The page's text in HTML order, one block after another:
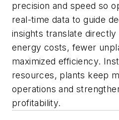
precision and speed so
real-time data to guide
insights translate
energy costs, fewer
maximized efficiency.
resources, plants keep
operations and
profitability.